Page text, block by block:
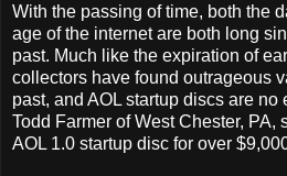
With the passing of time, both the
age of the internet are both long
past. Much like the expiration of
collectors have found outrageous
past, and AOL startup discs are no
Todd Farmer of West Chester, PA,
AOL 1.0 startup disc for over